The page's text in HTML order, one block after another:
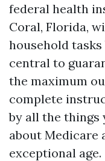
federal health
Coral, Florida,
household
central to
the maximum
complete
by all the things
about Medicare
exceptional age.